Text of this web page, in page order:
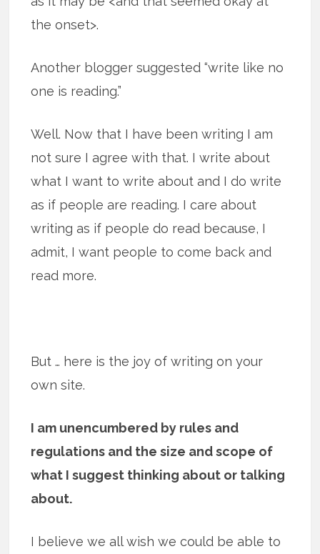
the onset>.
Another blogger suggested “write like no
one is reading.”
Well. Now that I have been writing I am
not sure I agree with that. I write about
what I want to write about and I do write
as if people are reading. I care about
writing as if people do read because, I
admit, I want people to come back and
read more.
But … here is the joy of writing on your
own site.
I am unencumbered by rules and
regulations and the size and scope of
what I suggest thinking about or talking
about.
I believe we all wish we could be able to